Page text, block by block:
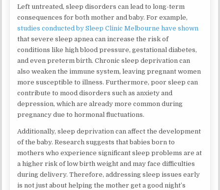
Left untreated, sleep disorders can lead to long-term
consequences for both mother and baby. For example,
studies conducted by Sleep Clinic Melbourne have shown
that severe sleep apnea can increase the risk of
conditions like high blood pressure, gestational diabetes,
and even preterm birth. Chronic sleep deprivation can
also weaken the immune system, leaving pregnant women
more susceptible to illness. Furthermore, poor sleep can
contribute to mood disorders such as anxiety and
depression, which are already more common during
pregnancy due to hormonal fluctuations.
Additionally, sleep deprivation can affect the development
of the baby. Research suggests that babies born to
mothers who experience significant sleep problems are at
a higher risk of low birth weight and may face difficulties
during delivery. Therefore, addressing sleep issues early
is not just about helping the mother get a good night’s